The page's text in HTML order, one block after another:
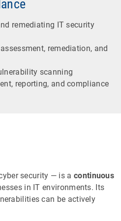
remediating IT security
remediation, and
scanning
reporting, and compliance
security — is a continuous
in IT environments. Its
can be actively